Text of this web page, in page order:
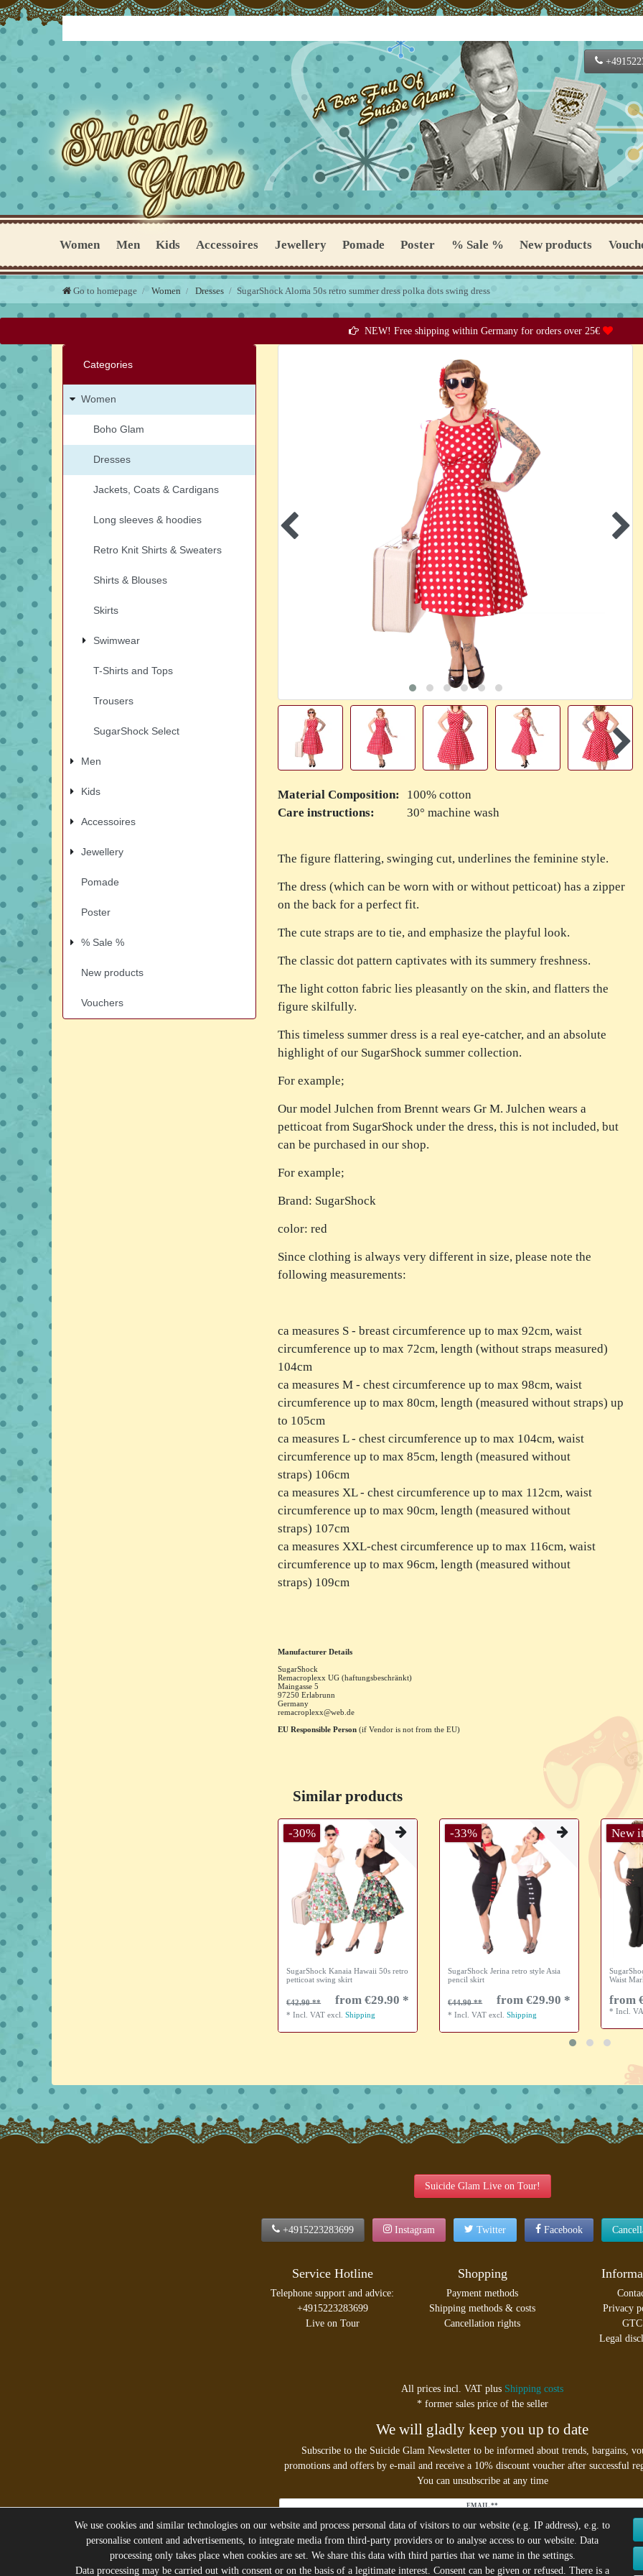
Women Men Kids Accessoires Jewellery Pomade Poster % Sale % New products
Go to homepage Women Dresses SugarShock Aloma 50s retro summer dress polka dots swing dress
NEW! Free shipping within Germany for orders over 25€
Categories
Women
Boho Glam
Dresses
Jackets, Coats & Cardigans
Long sleeves & hoodies
Retro Knit Shirts & Sweaters
Shirts & Blouses
Skirts
Swimwear
T-Shirts and Tops
Trousers
SugarShock Select
Men
Kids
Accessoires
Jewellery
Pomade
Poster
% Sale %
New products
Vouchers
Material Composition:
100% cotton
Care instructions:
30° machine wash
The figure flattering, swinging cut, underlines the feminine style.
The dress (which can be worn with or without petticoat) has a zipper
on the back for a perfect fit.
The cute straps are to tie, and emphasize the playful look.
The classic dot pattern captivates with its summery freshness.
The light cotton fabric lies pleasantly on the skin, and flatters the
figure skilfully.
This timeless summer dress is a real eye-catcher, and an absolute
highlight of our SugarShock summer collection.
For example;
Our model Julchen from Brennt wears Gr M. Julchen wears a
petticoat from SugarShock under the dress, this is not included, but
can be purchased in our shop.
For example;
Brand: SugarShock
color: red
Since clothing is always very different in size, please note the
following measurements:
ca measures S - breast circumference up to max 92cm, waist
circumference up to max 72cm, length (without straps measured)
104cm
ca measures M - chest circumference up to max 98cm, waist
circumference up to max 80cm, length (measured without straps) up
to 105cm
ca measures L - chest circumference up to max 104cm, waist
circumference up to max 85cm, length (measured without
straps) 106cm
ca measures XL - chest circumference up to max 112cm, waist
circumference up to max 90cm, length (measured without
straps) 107cm
ca measures XXL-chest circumference up to max 116cm, waist
circumference up to max 96cm, length (measured without
straps) 109cm
Manufacturer Details
SugarShock
Remacroplexx UG (haftungsbeschränkt)
Maingasse 5
97250 Erlabrunn
Germany
remacroplexx@web.de
EU Responsible Person (if Vendor is not from the EU)
Similar products
-30%
SugarShock Kanaia Hawaii 50s retro
petticoat swing skirt
€42.90 from €29.90 *
*Incl. VAT excl.Shipping
-33%
SugarShock Jerina retro style Asia
pencil skirt
€44.90 from €29.90 *
*Incl. VAT excl.Shipping
New
Waist
from
*Incl.
Suicide Glam Live on Tour!
+4915223283699 Instagram Twitter Facebook
Service Hotline
Telephone support and advice:
+4915223283699
Live on Tour
Shopping
Payment methods
Shipping methods & costs
Cancellation rights
Privacy
GTC
Legal
All prices incl. VAT plus Shipping costs
* former sales price of the seller
We will gladly keep you up to date
Subscribe to the Suicide Glam Newsletter to be informed about trends, bargains,
promotions and offers by e-mail and receive a 10% discount voucher after successful
You can unsubscribe at any time
EMAIL **
Newsletter
honey
I hereby confirm that I have read thePrivacy policy. I can revoke my consent at any time.**
We use cookies and similar technologies on our website and process personal data of visitors to our website (e.g. IP address), e.g. to
personalise content and advertisements, to integrate media from third-party providers or to analyse access to our website. Data
processing only takes place when cookies are set. We share this data with third parties that we name in the settings.
Data processing may be carried out with consent or on the basis of a legitimate interest. Consent can be given or refused. There is a